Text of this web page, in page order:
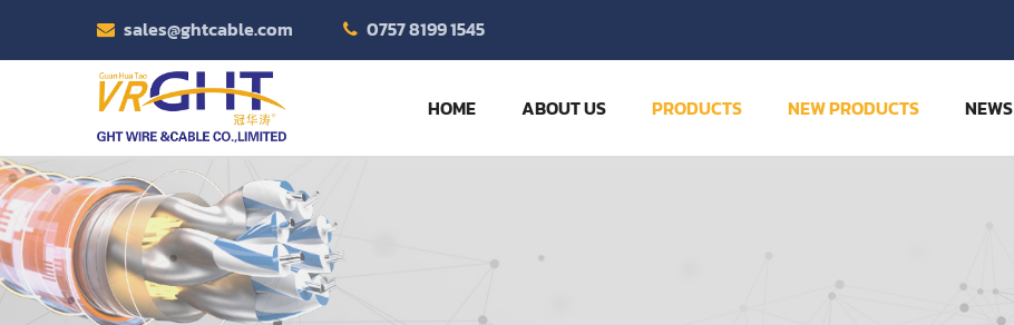
sales@ghtcable.com 0757 8199 1545
HOME ABOUT US PRODUCTS NEW PRODUCTS NEWS